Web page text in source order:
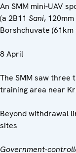
An SMM mini-UAV
(a 2B11 Sani,
Borshchuvate
8 April
The SMM saw three
training area near
Beyond withdrawal
sites
Government-